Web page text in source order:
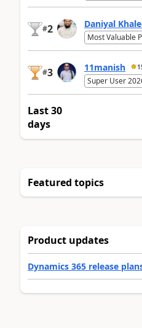
#2 Daniyal
Most Valuable
#3 11manish
Super User
Last 30
days
Featured topics
Product updates
Dynamics 365 release